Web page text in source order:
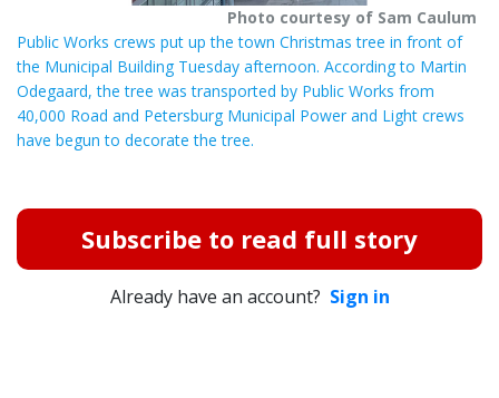
Photo courtesy of Sam Caulum
Public Works crews put up the town Christmas tree in front of
the Municipal Building Tuesday afternoon. According to Martin
Odegaard, the tree was transported by Public Works from
40,000 Road and Petersburg Municipal Power and Light crews
have begun to decorate the tree.
Subscribe to read full story
Already have an account? Sign in